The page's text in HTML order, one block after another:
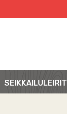
SEIKKAILULEIRIT